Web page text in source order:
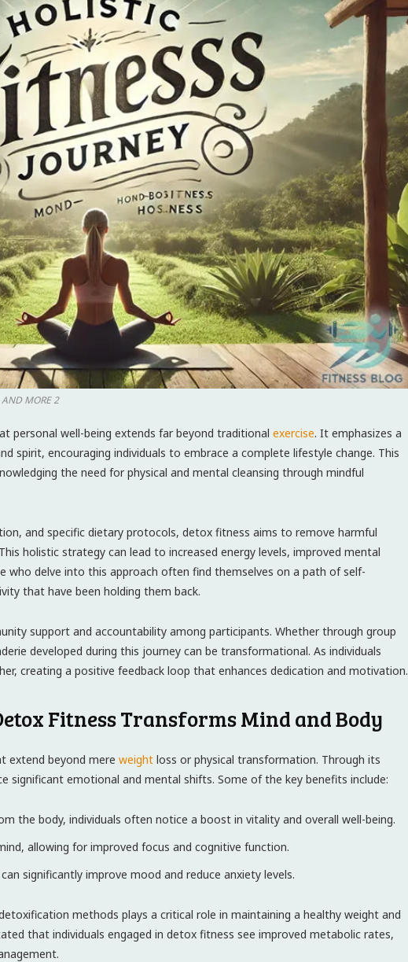
AND ⁤MORE 2
personal well-being extends far beyond traditional exercise. It emphasizes a
spirit, encouraging individuals to ⁤embrace a complete lifestyle change. This
the ‌need for physical and mental cleansing through mindful
and specific dietary protocols, ​detox fitness aims to remove harmful
holistic strategy can lead to increased energy levels, improved mental⁤
who delve into this approach often find ⁣themselves on a path of ‍self-
that have been holding them​ back.
support and ​accountability among ⁣participants.‍ Whether through group
⁣developed during this‌ journey‍ can be transformational. As individuals
creating a positive‍ feedback loop that enhances dedication and motivation.
Fitness Transforms Mind⁣ and Body
extend beyond mere weight loss or physical ‌transformation.⁤ Through its
significant emotional and mental shifts. Some of the key benefits⁣ include:
the body, ‌individuals often​ notice ⁢a boost in vitality and overall ⁣well-being.
allowing for improved focus and cognitive function.
significantly improve mood and reduce anxiety levels.
methods plays a critical role in‌ maintaining a ‌healthy weight and
that individuals engaged in detox​ fitness see improved metabolic rates,⁢